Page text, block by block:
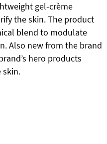
gel-crème
the skin. The product
blend to modulate
Also new from the brand
hero products
skin.